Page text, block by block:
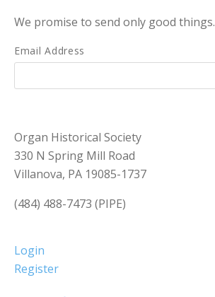
We promise to send only good things.
Email Address
Organ Historical Society
330 N Spring Mill Road
Villanova, PA 19085-1737
(484) 488-7473 (PIPE)
Login
Register